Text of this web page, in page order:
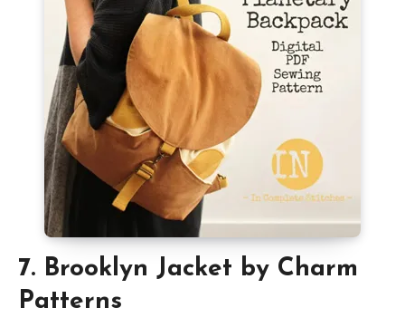
7. Brooklyn Jacket by Charm
Patterns